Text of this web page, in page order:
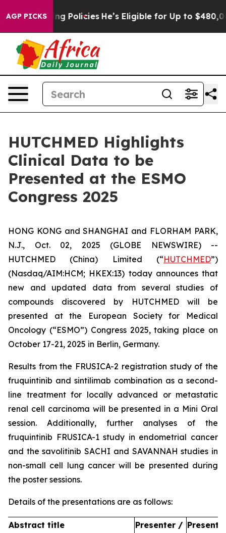
AGP PICKS
Policies He’s Eligible for Up to $480,000 After
HUTCHMED Highlights
Clinical Data to be
Presented at the ESMO
Congress 2025
HONG KONG and SHANGHAI and FLORHAM PARK,
N.J., Oct. 02, 2025 (GLOBE NEWSWIRE) --
HUTCHMED (China) Limited (“HUTCHMED”)
(Nasdaq/AIM:​HCM; HKEX:​13) today announces that
new and updated data from several studies of
compounds discovered by HUTCHMED will be
presented at the European Society for Medical
Oncology (“ESMO”) Congress 2025, taking place on
October 17-21, 2025 in Berlin, Germany.
Results from the FRUSICA-2 registration study of the
fruquintinib and sintilimab combination as a second-
line treatment for locally advanced or metastatic
renal cell carcinoma will be presented in a Mini Oral
session. Additionally, further analyses of the
fruquintinib FRUSICA-1 study in endometrial cancer
and the savolitinib SACHI and SAVANNAH studies in
non-small cell lung cancer will be presented during
the poster sessions.
Details of the presentations are as follows:
Abstract title
Presenter /